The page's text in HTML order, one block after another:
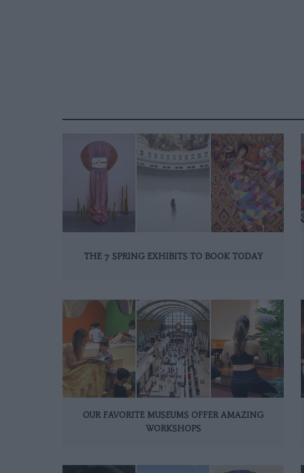
THE 7 SPRING EXHIBITS TO BOOK TODAY
OUR FAVORITE MUSEUMS OFFER AMAZING
WORKSHOPS